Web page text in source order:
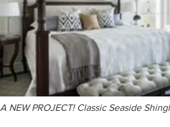
A NEW PROJECT! Classic Seaside